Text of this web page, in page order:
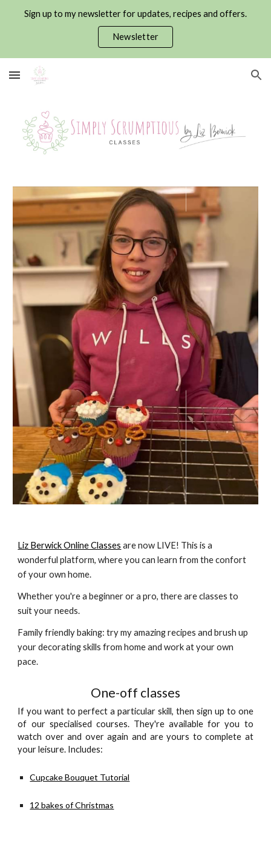
Skip to main content Skip to navigation
Sign up to my newsletter for updates, recipes and offers.
Newsletter
Liz Berwick Online Classes are now LIVE! This is a
wonderful platform, where you can learn from the confort
of your own home.
Whether you're a beginner or a pro, there are classes to
suit your needs.
Family friendly baking: try my amazing recipes and brush up
your decorating skills from home and work at your own
pace.
One-off classes
If you want to perfect a particular skill, then sign up to one
of our specialised courses. They're available for you to
watch over and over again and are yours to complete at
your leisure. Includes:
Cupcake Bouquet Tutorial
12 bakes of Christmas